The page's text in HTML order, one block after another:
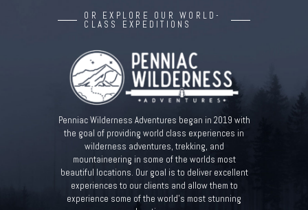
OR EXPLORE OUR WORLD-
CLASS EXPEDITIONS
Penniac Wilderness Adventures began in 2019 with
the goal of providing world class experiences in
wilderness adventures, trekking, and
mountaineering in some of the worlds most
beautiful locations. Our goal is to deliver excellent
experiences to our clients and allow them to
experience some of the world’s most stunning